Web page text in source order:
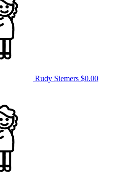
Rudy Siemers $0.00